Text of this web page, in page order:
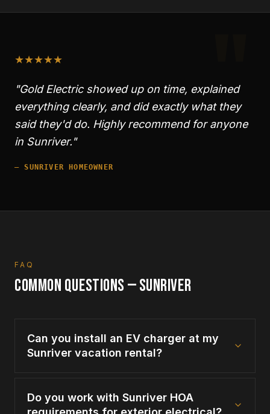
"
★★★★★
"Gold Electric showed up on time, explained
everything clearly, and did exactly what they
said they'd do. Highly recommend for anyone
in Sunriver."
—SUNRIVER HOMEOWNER
FAQ
COMMON QUESTIONS —SUNRIVER
Can you install an EV charger at my
Sunriver vacation rental?
Do you work with Sunriver HOA